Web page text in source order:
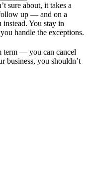
sure about, it takes a
up — and on a
You stay in
handle the exceptions.
term — you can cancel
business, you shouldn’t